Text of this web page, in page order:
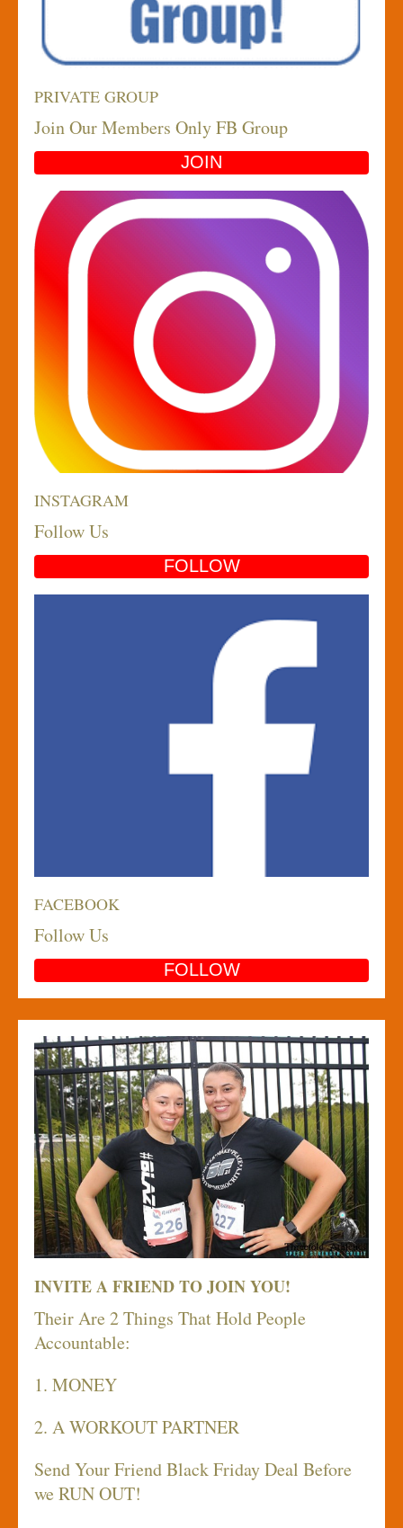
PRIVATE GROUP
Join Our Members Only FB Group
JOIN
INSTAGRAM
Follow Us
FOLLOW
FACEBOOK
Follow Us
FOLLOW
INVITE A FRIEND TO JOIN YOU!
Their Are 2 Things That Hold People
Accountable:
1. MONEY
2. A WORKOUT PARTNER
Send Your Friend Black Friday Deal Before
we RUN OUT!